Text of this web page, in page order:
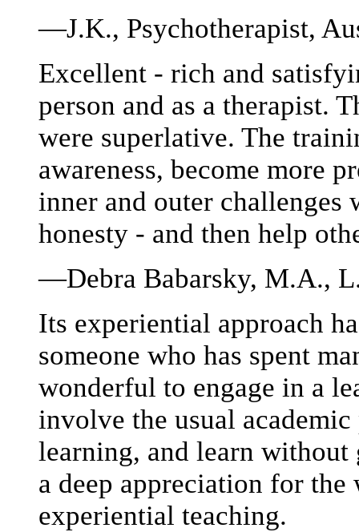
—J.K., Psychotherapist,
Excellent - rich and
person and as a therapist.
were superlative. The
awareness, become more
inner and outer challenges
honesty - and then help
—Debra Babarsky, M.A.,
Its experiential approach
someone who has spent
wonderful to engage in a
involve the usual
learning, and learn
a deep appreciation for
experiential teaching.